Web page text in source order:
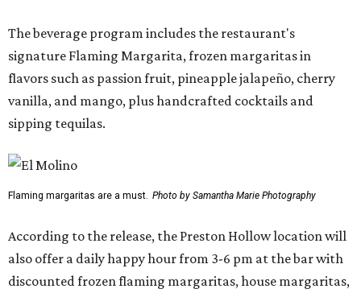
The beverage program includes the restaurant's
signature Flaming Margarita, frozen margaritas in
flavors such as passion fruit, pineapple jalapeño, cherry
vanilla, and mango, plus handcrafted cocktails and
sipping tequilas.
Flaming margaritas are a must. Photo by Samantha Marie Photography
According to the release, the Preston Hollow location will
also offer a daily happy hour from 3-6 pm at the bar with
discounted frozen flaming margaritas, house margaritas,